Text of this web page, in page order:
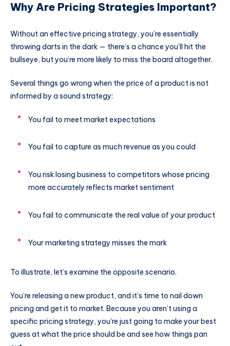
Why Are Pricing Strategies Important?
Without an effective pricing strategy, you’re essentially
throwing darts in the dark — there’s a chance you’ll hit the
bullseye, but you’re more likely to miss the board altogether.
Several things go wrong when the price of a product is not
informed by a sound strategy:
You fail to meet market expectations
You fail to capture as much revenue as you could
You risk losing business to competitors whose pricing
more accurately reflects market sentiment
You fail to communicate the real value of your product
Your marketing strategy misses the mark
To illustrate, let’s examine the opposite scenario.
You’re releasing a new product, and it’s time to nail down
pricing and get it to market. Because you aren’t using a
specific pricing strategy, you’re just going to make your best
guess at what the price should be and see how things pan